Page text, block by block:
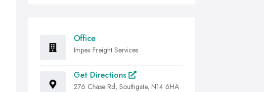
Office
Impex Freight Services
Get Directions
276 Chase Rd, Southgate, N14 6HA